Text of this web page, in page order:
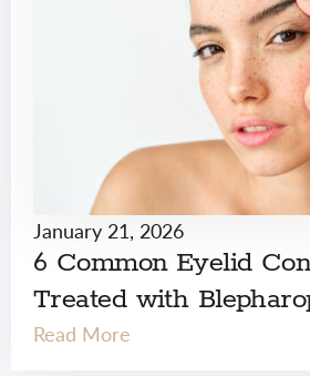
January 21, 2026
6 Common Eyelid
Treated with
Read More